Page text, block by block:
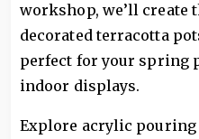
workshop, we’ll create
decorated terracotta
perfect for your spring
indoor displays.
Explore acrylic